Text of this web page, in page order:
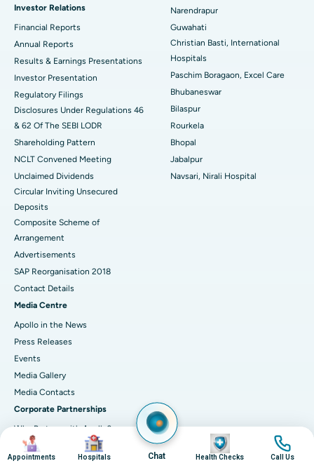
Best Hospital in Ramji Nagar, Nellore
Best Hospital in Sector-19, Rourkela
Best Hospital in Swargate, Pune
Best Women’s Cancer Hospital in South Delhi
Investor Relations
Financial Reports
Annual Reports
Results & Earnings Presentations
Investor Presentation
Regulatory Filings
Disclosures Under Regulations 46
& 62 Of The SEBI LODR
Shareholding Pattern
NCLT Convened Meeting
Unclaimed Dividends
Circular Inviting Unsecured
Deposits
Composite Scheme of
Arrangement
Advertisements
SAP Reorganisation 2018
Contact Details
Media Centre
Apollo in the News
Press Releases
Events
Media Gallery
​​​​​​​Media Contacts
Corporate Partnerships
Why Partner with Apollo?
Connect with Us
Healers' Circle
Narendrapur
Guwahati
Christian Basti, International
Hospitals
Paschim Boragaon, Excel Care
Bhubaneswar
Bilaspur
Rourkela
Bhopal
Jabalpur
Navsari, Nirali Hospital
Image
Appointments
Image
Hospitals Chat
Image
Health Checks
Image
Call Us